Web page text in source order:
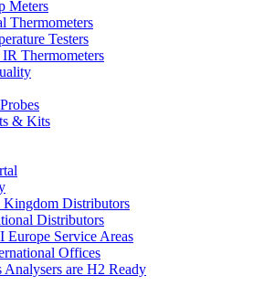
Meters
Thermometers
Testers
Thermometers
& Kits
Kingdom Distributors
Distributors
Europe Service Areas
Offices
Analysers are H2 Ready